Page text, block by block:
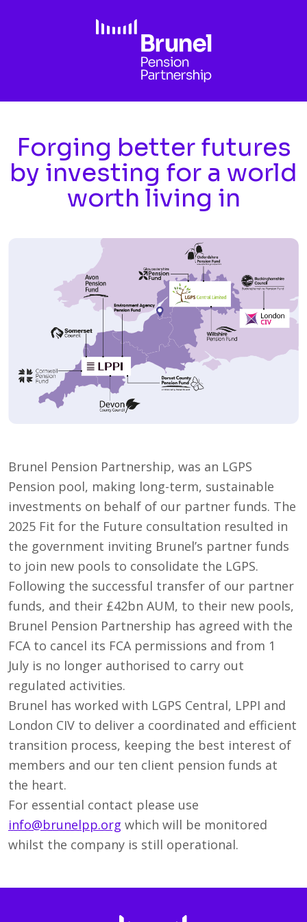
Forging better futures
by investing for a world
worth living in
Brunel Pension Partnership, was an LGPS
Pension pool, making long-term, sustainable
investments on behalf of our partner funds. The
2025 Fit for the Future consultation resulted in
the government inviting Brunel’s partner funds
to join new pools to consolidate the LGPS.
Following the successful transfer of our partner
funds, and their £42bn AUM, to their new pools,
Brunel Pension Partnership has agreed with the
FCA to cancel its FCA permissions and from 1
July is no longer authorised to carry out
regulated activities.
Brunel has worked with LGPS Central, LPPI and
London CIV to deliver a coordinated and efficient
transition process, keeping the best interest of
members and our ten client pension funds at
the heart.
For essential contact please use
info@brunelpp.org which will be monitored
whilst the company is still operational.